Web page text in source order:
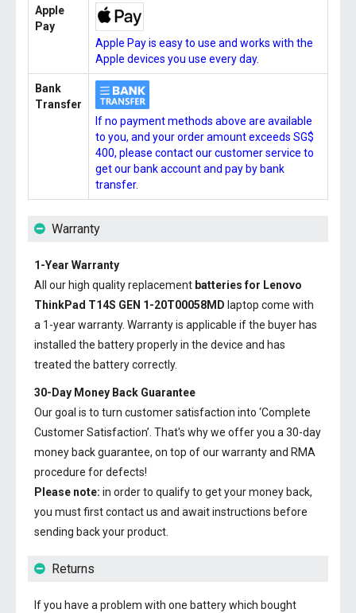
Apple
Pay
Apple Pay is easy to use and works with the
Apple devices you use every day.
Bank
Transfer
If no payment methods above are available
to you, and your order amount exceeds SG$
400, please contact our customer service to
get our bank account and pay by bank
transfer.
Warranty
1-Year Warranty
All our high quality replacement batteries for Lenovo
ThinkPad T14S GEN 1-20T00058MD laptop come with
a 1-year warranty. Warranty is applicable if the buyer has
installed the battery properly in the device and has
treated the battery correctly.
30-Day Money Back Guarantee
Our goal is to turn customer satisfaction into ‘Complete
Customer Satisfaction’. That's why we offer you a 30-day
money back guarantee, on top of our warranty and RMA
procedure for defects!
Please note: in order to qualify to get your money back,
you must first contact us and await instructions before
sending back your product.
Returns
If you have a problem with one battery which bought